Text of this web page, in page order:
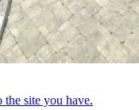
site you have.